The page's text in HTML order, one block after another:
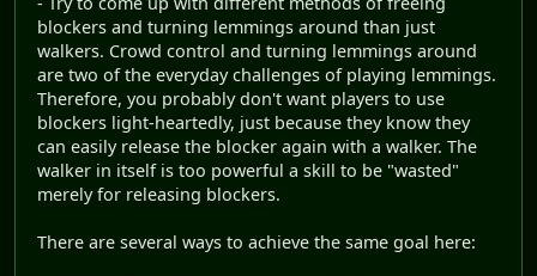
blockers and turning lemmings around than just
walkers. Crowd control and turning lemmings around
are two of the everyday challenges of playing lemmings.
Therefore, you probably don't want players to use
blockers light-heartedly, just because they know they
can easily release the blocker again with a walker. The
walker in itself is too powerful a skill to be "wasted"
merely for releasing blockers.
There are several ways to achieve the same goal here: